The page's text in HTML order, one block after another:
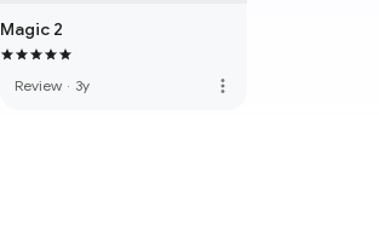
Magic 2
Review · 3y more_vert